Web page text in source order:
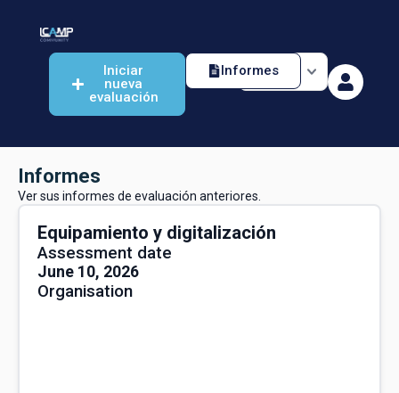
Informes
Iniciar
nueva
evaluación
Informes
Ver sus informes de evaluación anteriores.
Equipamiento y digitalización
Assessment date
June 10, 2026
Organisation